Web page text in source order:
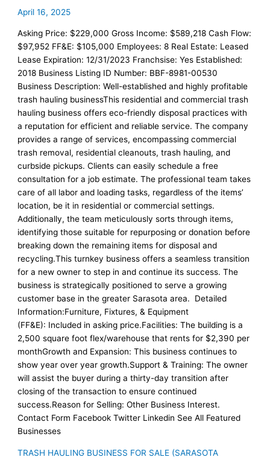
April 16, 2025
Asking Price: $229,000 Gross Income: $589,218 Cash Flow:
$97,952 FF&E: $105,000 Employees: 8 Real Estate: Leased
Lease Expiration: 12/31/2023 Franchsise: Yes Established:
2018 Business Listing ID Number: BBF-8981-00530
Business Description: Well-established and highly profitable
trash hauling businessThis residential and commercial trash
hauling business offers eco-friendly disposal practices with
a reputation for efficient and reliable service. The company
provides a range of services, encompassing commercial
trash removal, residential cleanouts, trash hauling, and
curbside pickups. Clients can easily schedule a free
consultation for a job estimate. The professional team takes
care of all labor and loading tasks, regardless of the items’
location, be it in residential or commercial settings.
Additionally, the team meticulously sorts through items,
identifying those suitable for repurposing or donation before
breaking down the remaining items for disposal and
recycling.This turnkey business offers a seamless transition
for a new owner to step in and continue its success. The
business is strategically positioned to serve a growing
customer base in the greater Sarasota area. Detailed
Information:Furniture, Fixtures, & Equipment
(FF&E): Included in asking price.Facilities: The building is a
2,500 square foot flex/warehouse that rents for $2,390 per
monthGrowth and Expansion: This business continues to
show year over year growth.Support & Training: The owner
will assist the buyer during a thirty-day transition after
closing of the transaction to ensure continued
success.Reason for Selling: Other Business Interest.
Contact Form Facebook Twitter Linkedin See All Featured
Businesses
TRASH HAULING BUSINESS FOR SALE (SARASOTA